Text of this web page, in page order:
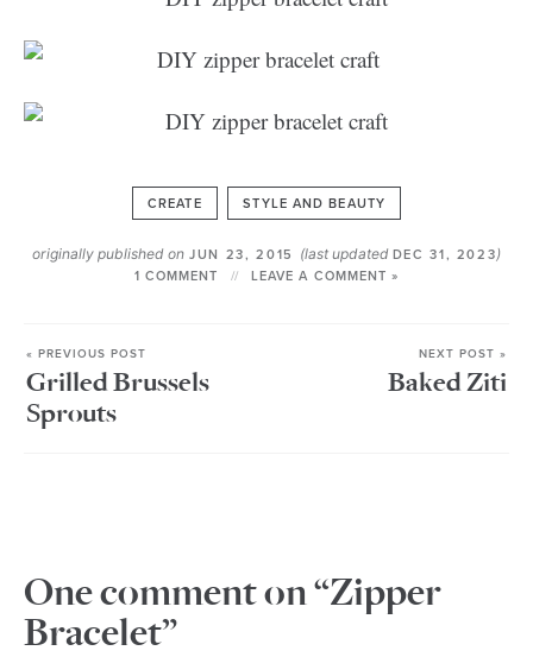
CREATE STYLE AND BEAUTY
originally published onJUN 23, 2015 (last updated DEC 31, 2023)
1 COMMENT LEAVE A COMMENT »
« PREVIOUS POST
Grilled Brussels
Sprouts
NEXT POST »
Baked Ziti
One comment on “Zipper
Bracelet”